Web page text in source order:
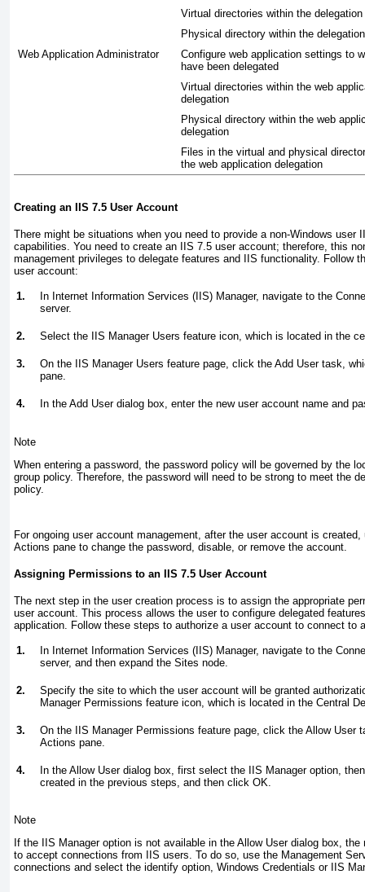
Virtual directories within the delegation
Physical directory within the delegation
Web Application Administrator
Configure web application settings to
have been delegated
Virtual directories within the web
delegation
Physical directory within the web
delegation
Files in the virtual and physical
the web application delegation
Creating an IIS 7.5 User Account
There might be situations when you need to provide a non-Windows user
capabilities. You need to create an IIS 7.5 user account; therefore, this
management privileges to delegate features and IIS functionality. Follow
user account:
1.
In Internet Information Services (IIS) Manager, navigate to the
server.
2. Select the IIS Manager Users feature icon, which is located in the
3.
On the IIS Manager Users feature page, click the Add User task,
pane.
4. In the Add User dialog box, enter the new user account name and
Note
When entering a password, the password policy will be governed by the
group policy. Therefore, the password will need to be strong to meet the
policy.
For ongoing user account management, after the user account is
Actions pane to change the password, disable, or remove the account.
Assigning Permissions to an IIS 7.5 User Account
The next step in the user creation process is to assign the appropriate
user account. This process allows the user to configure delegated
application. Follow these steps to authorize a user account to connect to
1.
In Internet Information Services (IIS) Manager, navigate to the
server, and then expand the Sites node.
2.
Specify the site to which the user account will be granted
Manager Permissions feature icon, which is located in the Central
3.
On the IIS Manager Permissions feature page, click the Allow User
Actions pane.
4.
In the Allow User dialog box, first select the IIS Manager option,
created in the previous steps, and then click OK.
Note
If the IIS Manager option is not available in the Allow User dialog box,
to accept connections from IIS users. To do so, use the Management
connections and select the identify option, Windows Credentials or IIS